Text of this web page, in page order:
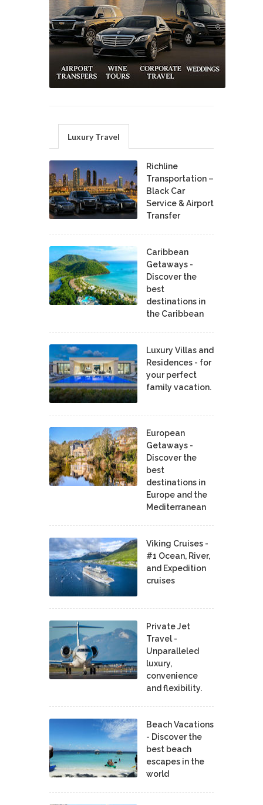
Luxury Travel
Richline
Transportation –
Black Car
Service & Airport
Transfer
Caribbean
Getaways -
Discover the
best
destinations in
the Caribbean
Luxury Villas and
Residences - for
your perfect
family vacation.
European
Getaways -
Discover the
best
destinations in
Europe and the
Mediterranean
Viking Cruises -
#1 Ocean, River,
and Expedition
cruises
Private Jet
Travel -
Unparalleled
luxury,
convenience
and flexibility.
Beach Vacations
- Discover the
best beach
escapes in the
world